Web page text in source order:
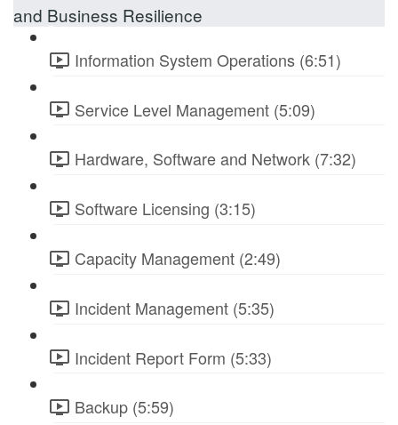
and Business Resilience
Information System Operations (6:51)
Service Level Management (5:09)
Hardware, Software and Network (7:32)
Software Licensing (3:15)
Capacity Management (2:49)
Incident Management (5:35)
Incident Report Form (5:33)
Backup (5:59)